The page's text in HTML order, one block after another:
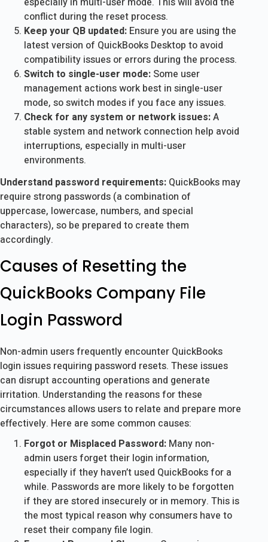
conflict during the reset process.
Keep your QB updated: Ensure you are using the
latest version of QuickBooks Desktop to avoid
compatibility issues or errors during the process.
Switch to single-user mode: Some user
management actions work best in single-user
mode, so switch modes if you face any issues.
Check for any system or network issues:A
stable system and network connection help avoid
interruptions, especially in multi-user
environments.
Understand password requirements: QuickBooks may
require strong passwords (a combination of
uppercase, lowercase, numbers, and special
characters), so be prepared to create them
accordingly.
Causes of Resetting the
QuickBooks Company File
Login Password
Non-admin users frequently encounter QuickBooks
login issues requiring password resets. These issues
can disrupt accounting operations and generate
irritation. Understanding the reasons for these
circumstances allows users to relate and prepare more
effectively. Here are some common causes:
Forgot or Misplaced Password: Many non-
admin users forget their login information,
especially if they haven’t used QuickBooks for a
while. Passwords are more likely to be forgotten
if they are stored insecurely or in memory. This is
the most typical reason why consumers have to
reset their company file login.